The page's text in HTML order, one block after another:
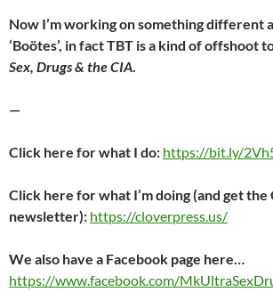
Now I’m working on something different
‘Boötes’, in fact TBT is a kind of offshoot
Sex, Drugs & the CIA.
—
Click here for what I do: https://bit.ly/
Click here for what I’m doing (and get the
newsletter): https://cloverpress.us/
We also have a Facebook page here…
https://www.facebook.com/